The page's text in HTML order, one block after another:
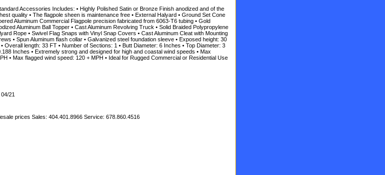
Accessories Includes: • Highly Polished Satin or Bronze Finish anodized and of the
quality • The flagpole sheen is maintenance free • External Halyard • Ground Set Cone
Aluminum Commercial Flagpole precision fabricated from 6063-T6 tubing • Gold
Aluminum Ball Topper • Cast Aluminum Revolving Truck • Solid Braided Polypropylene
Rope • Swivel Flag Snaps with Vinyl Snap Covers • Cast Aluminum Cleat with Mounting
• Spun Aluminum flash collar • Galvanized steel foundation sleeve • Exposed height: 30
Overall length: 33 FT • Number of Sections: 1 • Butt Diameter: 6 Inches • Top Diameter: 3
Inches • Extremely strong and designed for high and coastal wind speeds • Max
• Max flagged wind speed: 120 + MPH • Ideal for Rugged Commercial or Residential Use
21
prices Sales: 404.401.8966 Service: 678.860.4516